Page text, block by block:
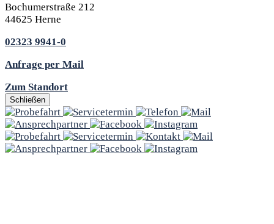
Bochumerstraße 212
44625 Herne
02323 9941-0
Anfrage per Mail
Zum Standort
Schließen